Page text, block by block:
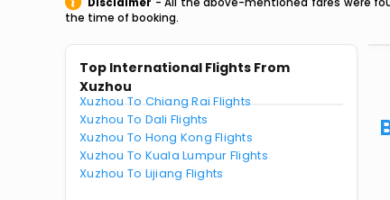
the time of booking.
Top International Flights From
Xuzhou
Xuzhou To Chiang Rai Flights
Xuzhou To Dali Flights
Xuzhou To Hong Kong Flights
Xuzhou To Kuala Lumpur Flights
Xuzhou To Lijiang Flights